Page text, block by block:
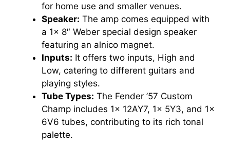
for home use and smaller venues.
Speaker: The amp comes equipped with
a 1x 8″ Weber special design speaker
featuring an alnico magnet.
Inputs: It offers two inputs, High and
Low, catering to different guitars and
playing styles.
Tube Types: The Fender ’57 Custom
Champ includes 1x 12AY7, 1x 5Y3, and 1x
6V6 tubes, contributing to its rich tonal
palette.